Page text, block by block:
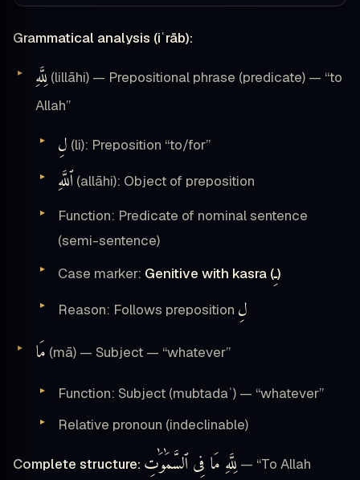
Grammatical analysis (iʿrāb):
لِلَّهِ (lillāhi) — Prepositional phrase (predicate) — “to
Allah”
لِ (li): Preposition “to/for”
ٱللَّهِ (allāhi): Object of preposition
Function: Predicate of nominal sentence
(semi-sentence)
Case marker: Genitive with kasra (ـِ)
Reason: Follows preposition لِ
مَا (mā) — Subject — “whatever”
Function: Subject (mubtadaʾ) — “whatever”
Relative pronoun (indeclinable)
Complete structure: لِلَّهِ مَا فِى ٱلسَّمَٰوَٰتِ — “To Allah